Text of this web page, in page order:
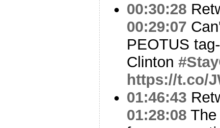
00:30:28
00:29:07
PEOTUS
Clinton
https://t.co/
01:46:43
01:28:08